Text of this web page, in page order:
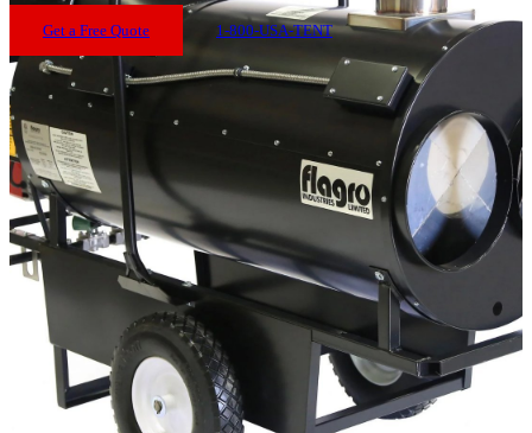
Get a Free Quote 1-800-USA-TENT